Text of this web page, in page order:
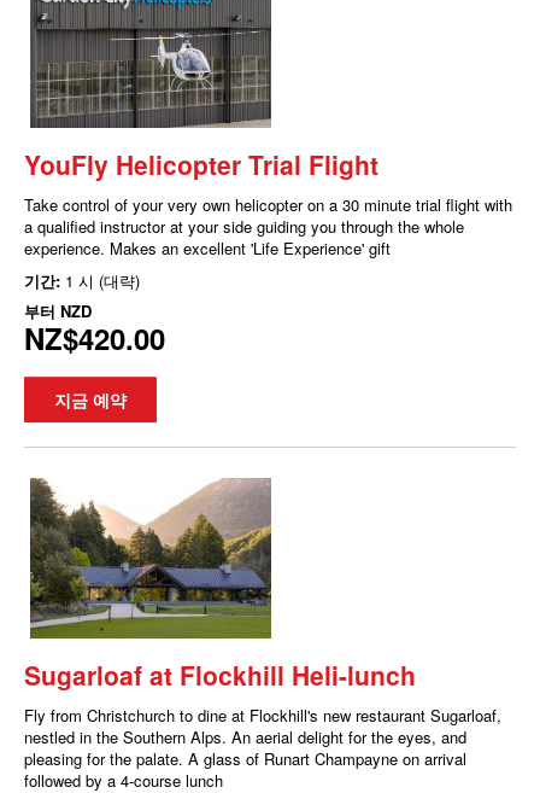
YouFly Helicopter Trial Flight
Take control of your very own helicopter on a 30 minute trial flight with
a qualified instructor at your side guiding you through the whole
experience. Makes an excellent 'Life Experience' gift
기간: 1 시 (대략)
부터 NZD
NZ$420.00
지금 예약
Sugarloaf at Flockhill Heli-lunch
Fly from Christchurch to dine at Flockhill's new restaurant Sugarloaf,
nestled in the Southern Alps. An aerial delight for the eyes, and
pleasing for the palate. A glass of Runart Champayne on arrival
followed by a 4-course lunch